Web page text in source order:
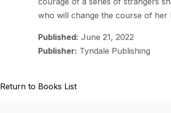
who will change the course of her
Published: June 21, 2022
Publisher: Tyndale Publishing
Return to Books List